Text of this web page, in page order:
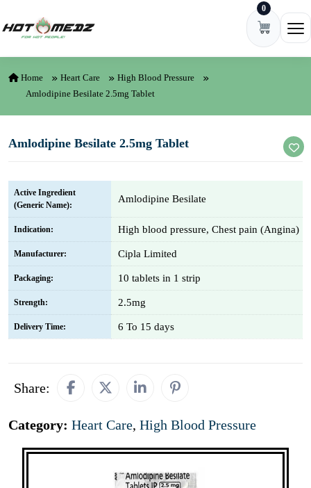
0
Home Heart Care
High Blood Pressure
Amlodipine Besilate 2.5mg Tablet
Amlodipine Besilate 2.5mg Tablet
Active Ingredient
(Generic Name):
Amlodipine Besilate
Indication: High blood pressure, Chest pain (Angina)
Manufacturer: Cipla Limited
Packaging: 10 tablets in 1 strip
Strength: 2.5mg
Delivery Time: 6 To 15 days
Share:
Category: Heart Care, High Blood Pressure